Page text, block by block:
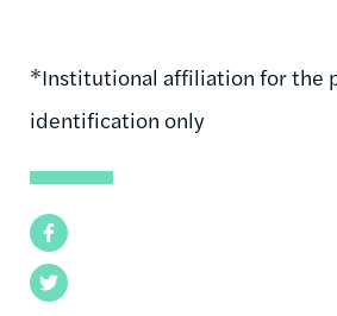
Facebook
Twitter
*Institutional affiliation for the
identification only